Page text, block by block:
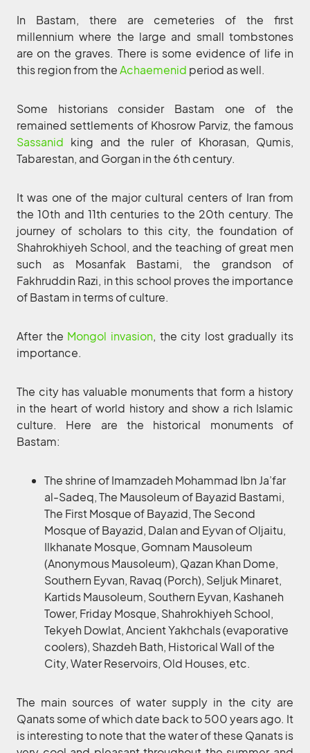
In Bastam, there are cemeteries of the first
millennium where the large and small tombstones
are on the graves. There is some evidence of life in
this region from theAchaemenid period as well.
Some historians consider Bastam one of the
remained settlements of Khosrow Parviz, the famous
Sassanid king and the ruler of Khorasan, Qumis,
Tabarestan, and Gorgan in the 6th century.
It was one of the major cultural centers of Iran from
the 10th and 11th centuries to the 20th century. The
journey of scholars to this city, the foundation of
Shahrokhiyeh School, and the teaching of great men
such as Mosanfak Bastami, the grandson of
Fakhruddin Razi, in this school proves the importance
of Bastam in terms of culture.
After the Mongol invasion, the city lost gradually its
importance.
The city has valuable monuments that form a history
in the heart of world history and show a rich Islamic
culture. Here are the historical monuments of
Bastam:
The shrine of Imamzadeh Mohammad Ibn Ja’far
al-Sadeq, The Mausoleum of Bayazid Bastami,
The First Mosque of Bayazid, The Second
Mosque of Bayazid, Dalan and Eyvan of Oljaitu,
Ilkhanate Mosque, Gomnam Mausoleum
(Anonymous Mausoleum), Qazan Khan Dome,
Southern Eyvan, Ravaq (Porch), Seljuk Minaret,
Kartids Mausoleum, Southern Eyvan, Kashaneh
Tower, Friday Mosque, Shahrokhiyeh School,
Tekyeh Dowlat, Ancient Yakhchals (evaporative
coolers), Shazdeh Bath, Historical Wall of the
City, Water Reservoirs, Old Houses, etc.
The main sources of water supply in the city are
Qanats some of which date back to 500 years ago. It
is interesting to note that the water of these Qanats is